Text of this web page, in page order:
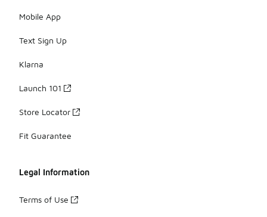
Mobile App
Text Sign Up
Klarna
Launch 101
Store Locator
Fit Guarantee
Legal Information
Terms of Use